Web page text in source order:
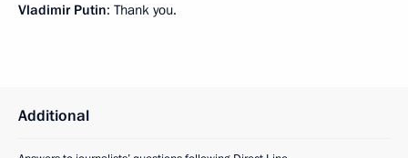
Vladimir Putin: Thank you.
Additional